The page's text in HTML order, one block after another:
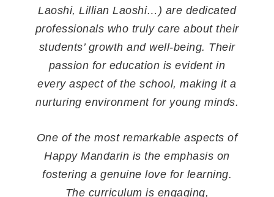
Mother of BeiBei